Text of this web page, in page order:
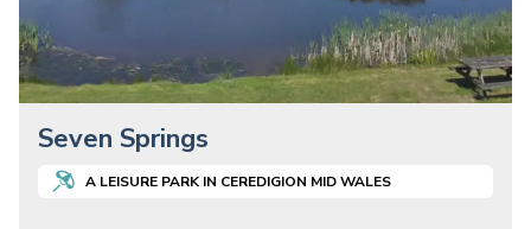
Seven Springs
A LEISURE PARK IN CEREDIGION MID WALES